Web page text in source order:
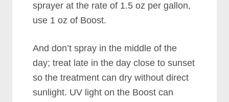
sprayer at the rate of 1.5 oz per gallon,
use 1 oz of Boost.
And don’t spray in the middle of the
day; treat late in the day close to sunset
so the treatment can dry without direct
sunlight. UV light on the Boost can